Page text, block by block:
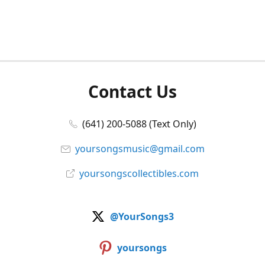
Contact Us
(641) 200-5088 (Text Only)
yoursongsmusic@gmail.com
yoursongscollectibles.com
@YourSongs3
yoursongs